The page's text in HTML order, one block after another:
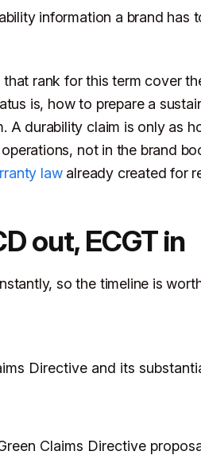
information a brand has
rank for this term cover
is, how to prepare a
A durability claim is only as
not in the brand
lawalready created for
out, ECGT in
so the timeline is
Directive and its
Claims Directive